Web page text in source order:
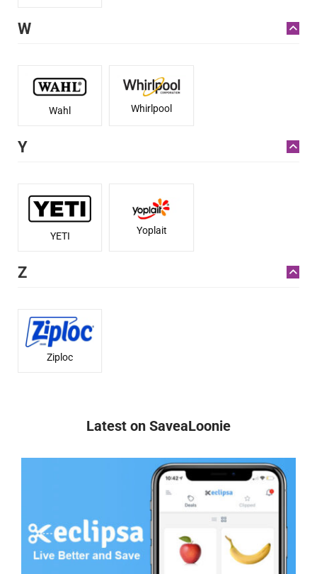
W
Wahl Whirlpool
Y
YETI Yoplait
Z
Ziploc
Latest on SaveaLoonie